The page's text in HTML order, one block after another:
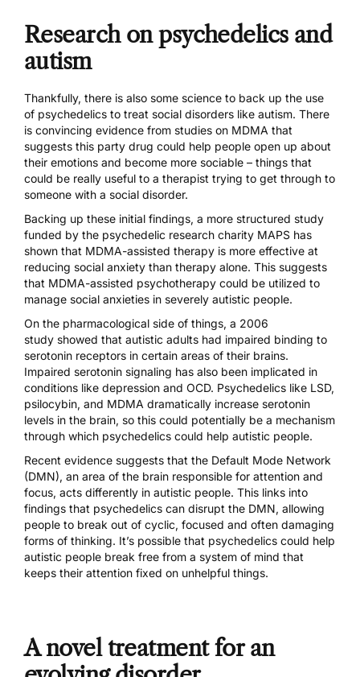
Research on psychedelics and
autism
Thankfully, there is also some science to back up the use
of psychedelics to treat social disorders like autism. There
is convincing evidence from studies on MDMA that
suggests this party drug could help people open up about
their emotions and become more sociable – things that
could be really useful to a therapist trying to get through to
someone with a social disorder.
Backing up these initial findings, a more structured study
funded by the psychedelic research charity MAPS has
shown that MDMA-assisted therapy is more effective at
reducing social anxiety than therapy alone. This suggests
that MDMA-assisted psychotherapy could be utilized to
manage social anxieties in severely autistic people.
On the pharmacological side of things, a 2006
study showed that autistic adults had impaired binding to
serotonin receptors in certain areas of their brains.
Impaired serotonin signaling has also been implicated in
conditions like depression and OCD. Psychedelics like LSD,
psilocybin, and MDMA dramatically increase serotonin
levels in the brain, so this could potentially be a mechanism
through which psychedelics could help autistic people.
Recent evidence suggests that the Default Mode Network
(DMN), an area of the brain responsible for attention and
focus, acts differently in autistic people. This links into
findings that psychedelics can disrupt the DMN, allowing
people to break out of cyclic, focused and often damaging
forms of thinking. It’s possible that psychedelics could help
autistic people break free from a system of mind that
keeps their attention fixed on unhelpful things.
A novel treatment for an